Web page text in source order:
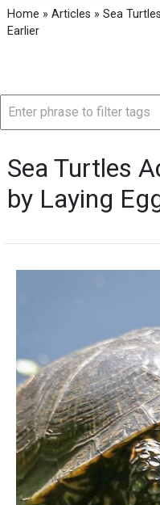
Home » Articles » Sea
Earlier
Sea Turtles
by Laying